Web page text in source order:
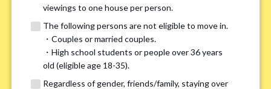
We may also suggest other share
houses that match your preferences.
viewings to one house per person.
The following persons are not eligible to move in.
・Couples or married couples.
・High school students or people over 36 years
old (eligible age 18-35).
Regardless of gender, friends/family, staying over